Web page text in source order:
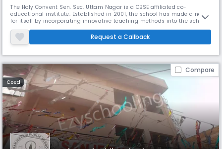
The Holy Convent Sen. Sec. Uttam Nagar is a CBSE affiliated co-
educational institute. Established in 2001, the school has made a name
for itself by incorporating innovative teaching methods into the school
curriculum to empower our students. We aspire to give our students
the courage of conviction, the strength of character to differentiate
between the right and wrong and the wisdom to make the rig
Request a Callback
Compare
Coed